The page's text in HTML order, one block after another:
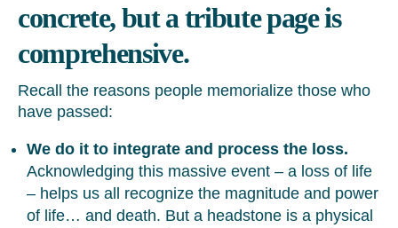
concrete, but a tribute page is
comprehensive.
Recall the reasons people memorialize those who
have passed:
We do it to integrate and process the loss.
Acknowledging this massive event – a loss of life
– helps us all recognize the magnitude and power
of life… and death. But a headstone is a physical